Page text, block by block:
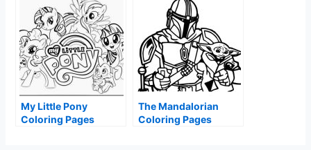
My Little Pony
Coloring Pages
The Mandalorian
Coloring Pages